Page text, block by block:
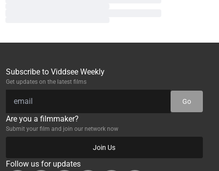
Subscribe to Viddsee Weekly
Get updates on the latest films
Go
Are you a filmmaker?
Submit your film and join our network now
Join Us
Follow us for updates